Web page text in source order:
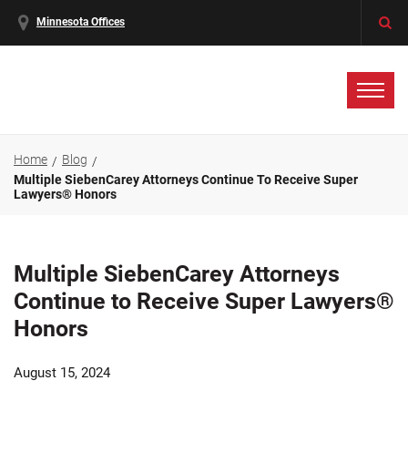
Minnesota Offices
Home
Blog
Multiple SiebenCarey Attorneys Continue To Receive Super
Lawyers® Honors
Multiple SiebenCarey Attorneys
Continue to Receive Super Lawyers®
Honors
August 15, 2024